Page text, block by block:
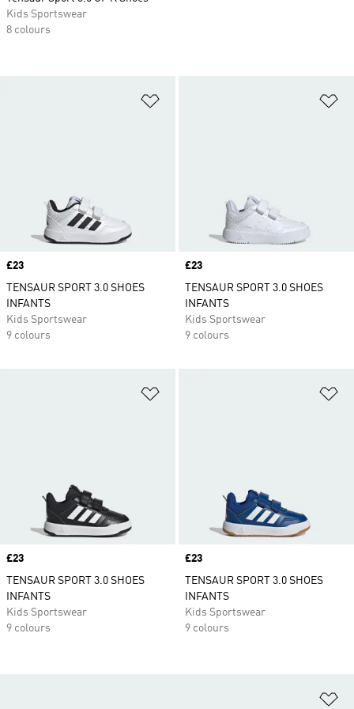
Price
£23
TENSAUR SPORT 3.0 SHOES
INFANTS
Kids Sportswear
9 colours
Price
£23
TENSAUR SPORT 3.0 SHOES
INFANTS
Kids Sportswear
9 colours
Price
£23
TENSAUR SPORT 3.0 SHOES
INFANTS
Kids Sportswear
9 colours
Price
£23
TENSAUR SPORT 3.0 SHOES
INFANTS
Kids Sportswear
9 colours
Kids Sportswear
8 colours